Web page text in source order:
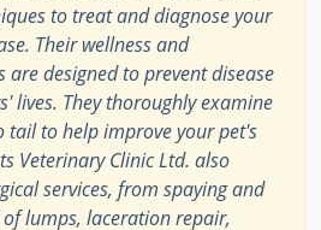
to treat and diagnose your
Their wellness and
designed to prevent disease
lives. They thoroughly examine
tail to help improve your pet's
Veterinary Clinic Ltd. also
services, from spaying and
lumps, laceration repair,